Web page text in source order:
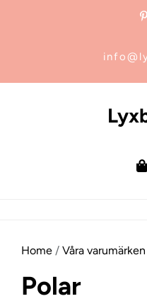
Home / Våra varumärken
Polar